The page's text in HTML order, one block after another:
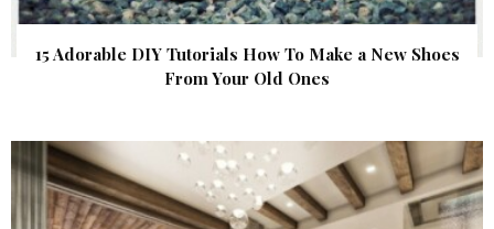
15 Adorable DIY Tutorials How To Make a New Shoes
From Your Old Ones